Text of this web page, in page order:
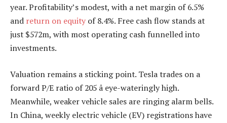
year. Profitability’s modest, with a net margin of 6.5%
and return on equity of 8.4%. Free cash flow stands at
just $572m, with most operating cash funnelled into
investments.
Valuation remains a sticking point. Tesla trades on a
forward P/E ratio of 205 â eye-wateringly high.
Meanwhile, weaker vehicle sales are ringing alarm bells.
In China, weekly electric vehicle (EV) registrations have